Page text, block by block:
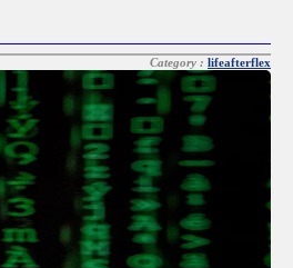
Category : lifeafterflex